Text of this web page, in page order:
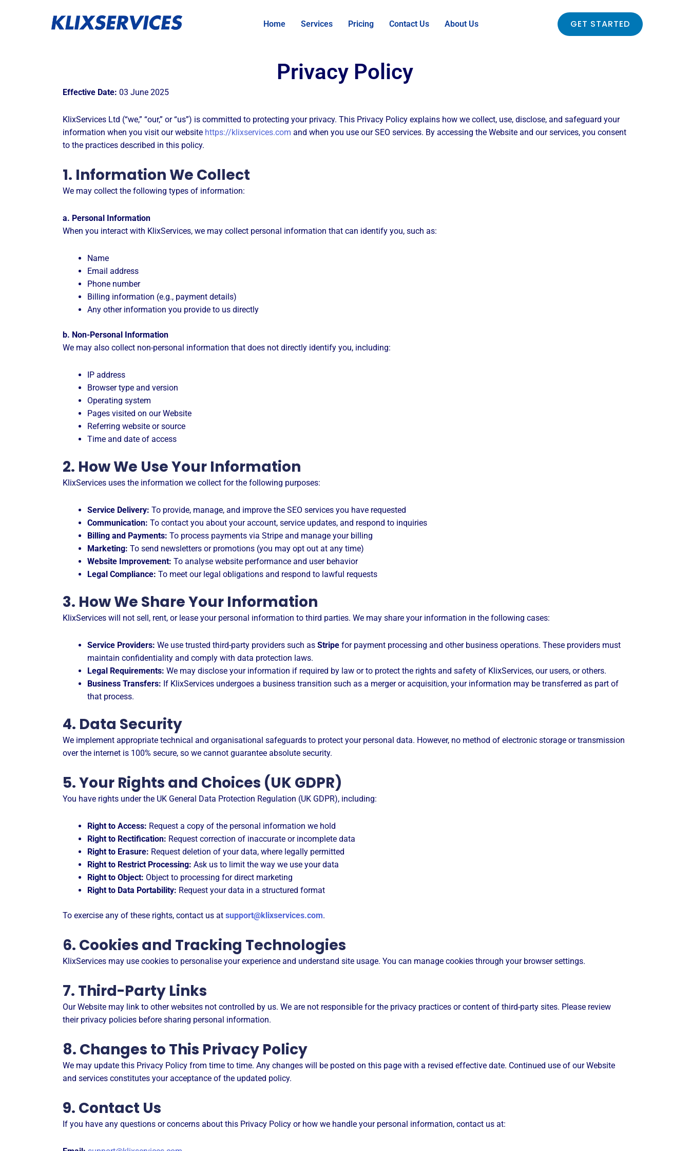
Home Services Pricing Contact Us About Us GET STARTED
Privacy Policy
Effective Date: 03 June 2025
KlixServices Ltd (“we,” “our,” or “us”) is committed to protecting your privacy. This Privacy Policy explains how we collect, use, disclose, and safeguard your
information when you visit our website https://klixservices.com and when you use our SEO services. By accessing the Website and our services, you consent
to the practices described in this policy.
1. Information We Collect
We may collect the following types of information:
a. Personal Information
When you interact with KlixServices, we may collect personal information that can identify you, such as:
Name
Email address
Phone number
Billing information (e.g., payment details)
Any other information you provide to us directly
b. Non-Personal Information
We may also collect non-personal information that does not directly identify you, including:
IP address
Browser type and version
Operating system
Pages visited on our Website
Referring website or source
Time and date of access
2. How We Use Your Information
KlixServices uses the information we collect for the following purposes:
Service Delivery: To provide, manage, and improve the SEO services you have requested
Communication: To contact you about your account, service updates, and respond to inquiries
Billing and Payments: To process payments via Stripe and manage your billing
Marketing: To send newsletters or promotions (you may opt out at any time)
Website Improvement: To analyse website performance and user behavior
Legal Compliance: To meet our legal obligations and respond to lawful requests
3. How We Share Your Information
KlixServices will not sell, rent, or lease your personal information to third parties. We may share your information in the following cases:
Service Providers: We use trusted third-party providers such as Stripe for payment processing and other business operations. These providers must
maintain confidentiality and comply with data protection laws.
Legal Requirements: We may disclose your information if required by law or to protect the rights and safety of KlixServices, our users, or others.
Business Transfers: If KlixServices undergoes a business transition such as a merger or acquisition, your information may be transferred as part of
that process.
4. Data Security
We implement appropriate technical and organisational safeguards to protect your personal data. However, no method of electronic storage or transmission
over the internet is 100% secure, so we cannot guarantee absolute security.
5. Your Rights and Choices (UK GDPR)
You have rights under the UK General Data Protection Regulation (UK GDPR), including:
Right to Access: Request a copy of the personal information we hold
Right to Rectification: Request correction of inaccurate or incomplete data
Right to Erasure: Request deletion of your data, where legally permitted
Right to Restrict Processing: Ask us to limit the way we use your data
Right to Object: Object to processing for direct marketing
Right to Data Portability: Request your data in a structured format
To exercise any of these rights, contact us at support@klixservices.com.
6. Cookies and Tracking Technologies
KlixServices may use cookies to personalise your experience and understand site usage. You can manage cookies through your browser settings.
7. Third-Party Links
Our Website may link to other websites not controlled by us. We are not responsible for the privacy practices or content of third-party sites. Please review
their privacy policies before sharing personal information.
8. Changes to This Privacy Policy
We may update this Privacy Policy from time to time. Any changes will be posted on this page with a revised effective date. Continued use of our Website
and services constitutes your acceptance of the updated policy.
9. Contact Us
If you have any questions or concerns about this Privacy Policy or how we handle your personal information, contact us at: